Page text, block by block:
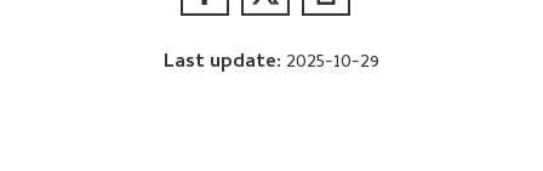
Last update: 2025-10-29